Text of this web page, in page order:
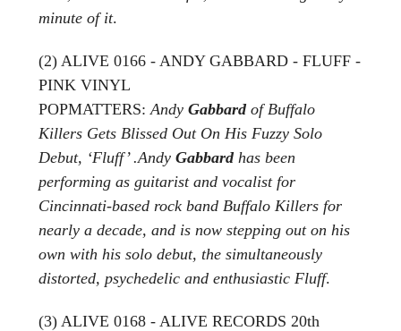
minute of it.
(2) ALIVE 0166 - ANDY GABBARD - FLUFF -
PINK VINYL
POPMATTERS: Andy Gabbardof Buffalo
Killers Gets Blissed Out On His Fuzzy Solo
Debut, ‘Fluff’ .Andy Gabbardhas been
performing as guitarist and vocalist for
Cincinnati-based rock band Buffalo Killers for
nearly a decade, and is now stepping out on his
own with his solo debut, the simultaneously
distorted, psychedelic and enthusiastic Fluff.
(3) ALIVE 0168 - ALIVE RECORDS 20th